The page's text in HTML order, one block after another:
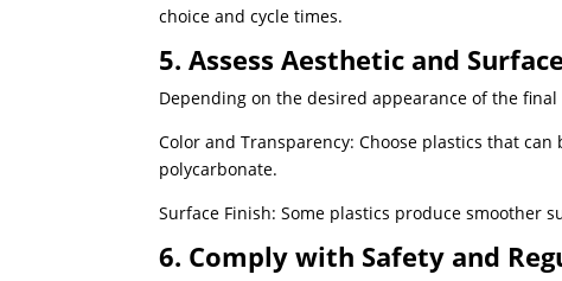
choice and cycle times.
5. Assess Aesthetic and
Depending on the desired appearance of the
Color and Transparency: Choose plastics that
polycarbonate.
Surface Finish: Some plastics produce smoother
6. Comply with Safety and